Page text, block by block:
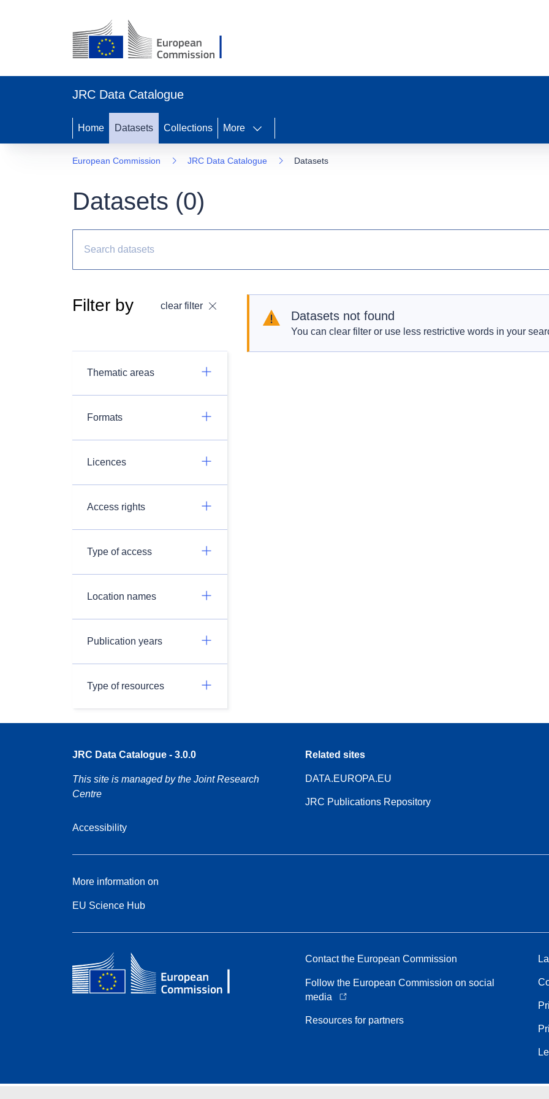
JRC Data Catalogue
Home Datasets Collections More
European Commission JRC Data Catalogue Datasets
Datasets (0)
Filter by clear filter
Thematic areas
Formats
Licences
Access rights
Type of access
Location names
Publication years
Type of resources
Datasets not found
You can clear filter or use less restrictive words in your
JRC Data Catalogue - 3.0.0
This site is managed by the Joint Research
Centre
Accessibility
Related sites
DATA.EUROPA.EU
JRC Publications Repository
More information on
EU Science Hub
Contact the European Commission
Follow the European Commission on social
media
Resources for partners